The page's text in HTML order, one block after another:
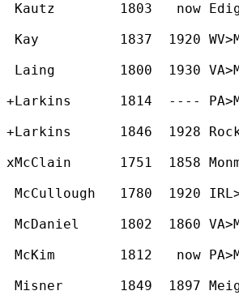
Kautz        1803   now
Kay          1837  1920
Laing        1800  1930
+Larkins      1814  ----
+Larkins      1846  1928
xMcClain      1751  1858
McCullough   1780  1920
McDaniel     1802  1860
McKim        1812   now
Misner       1849  1897